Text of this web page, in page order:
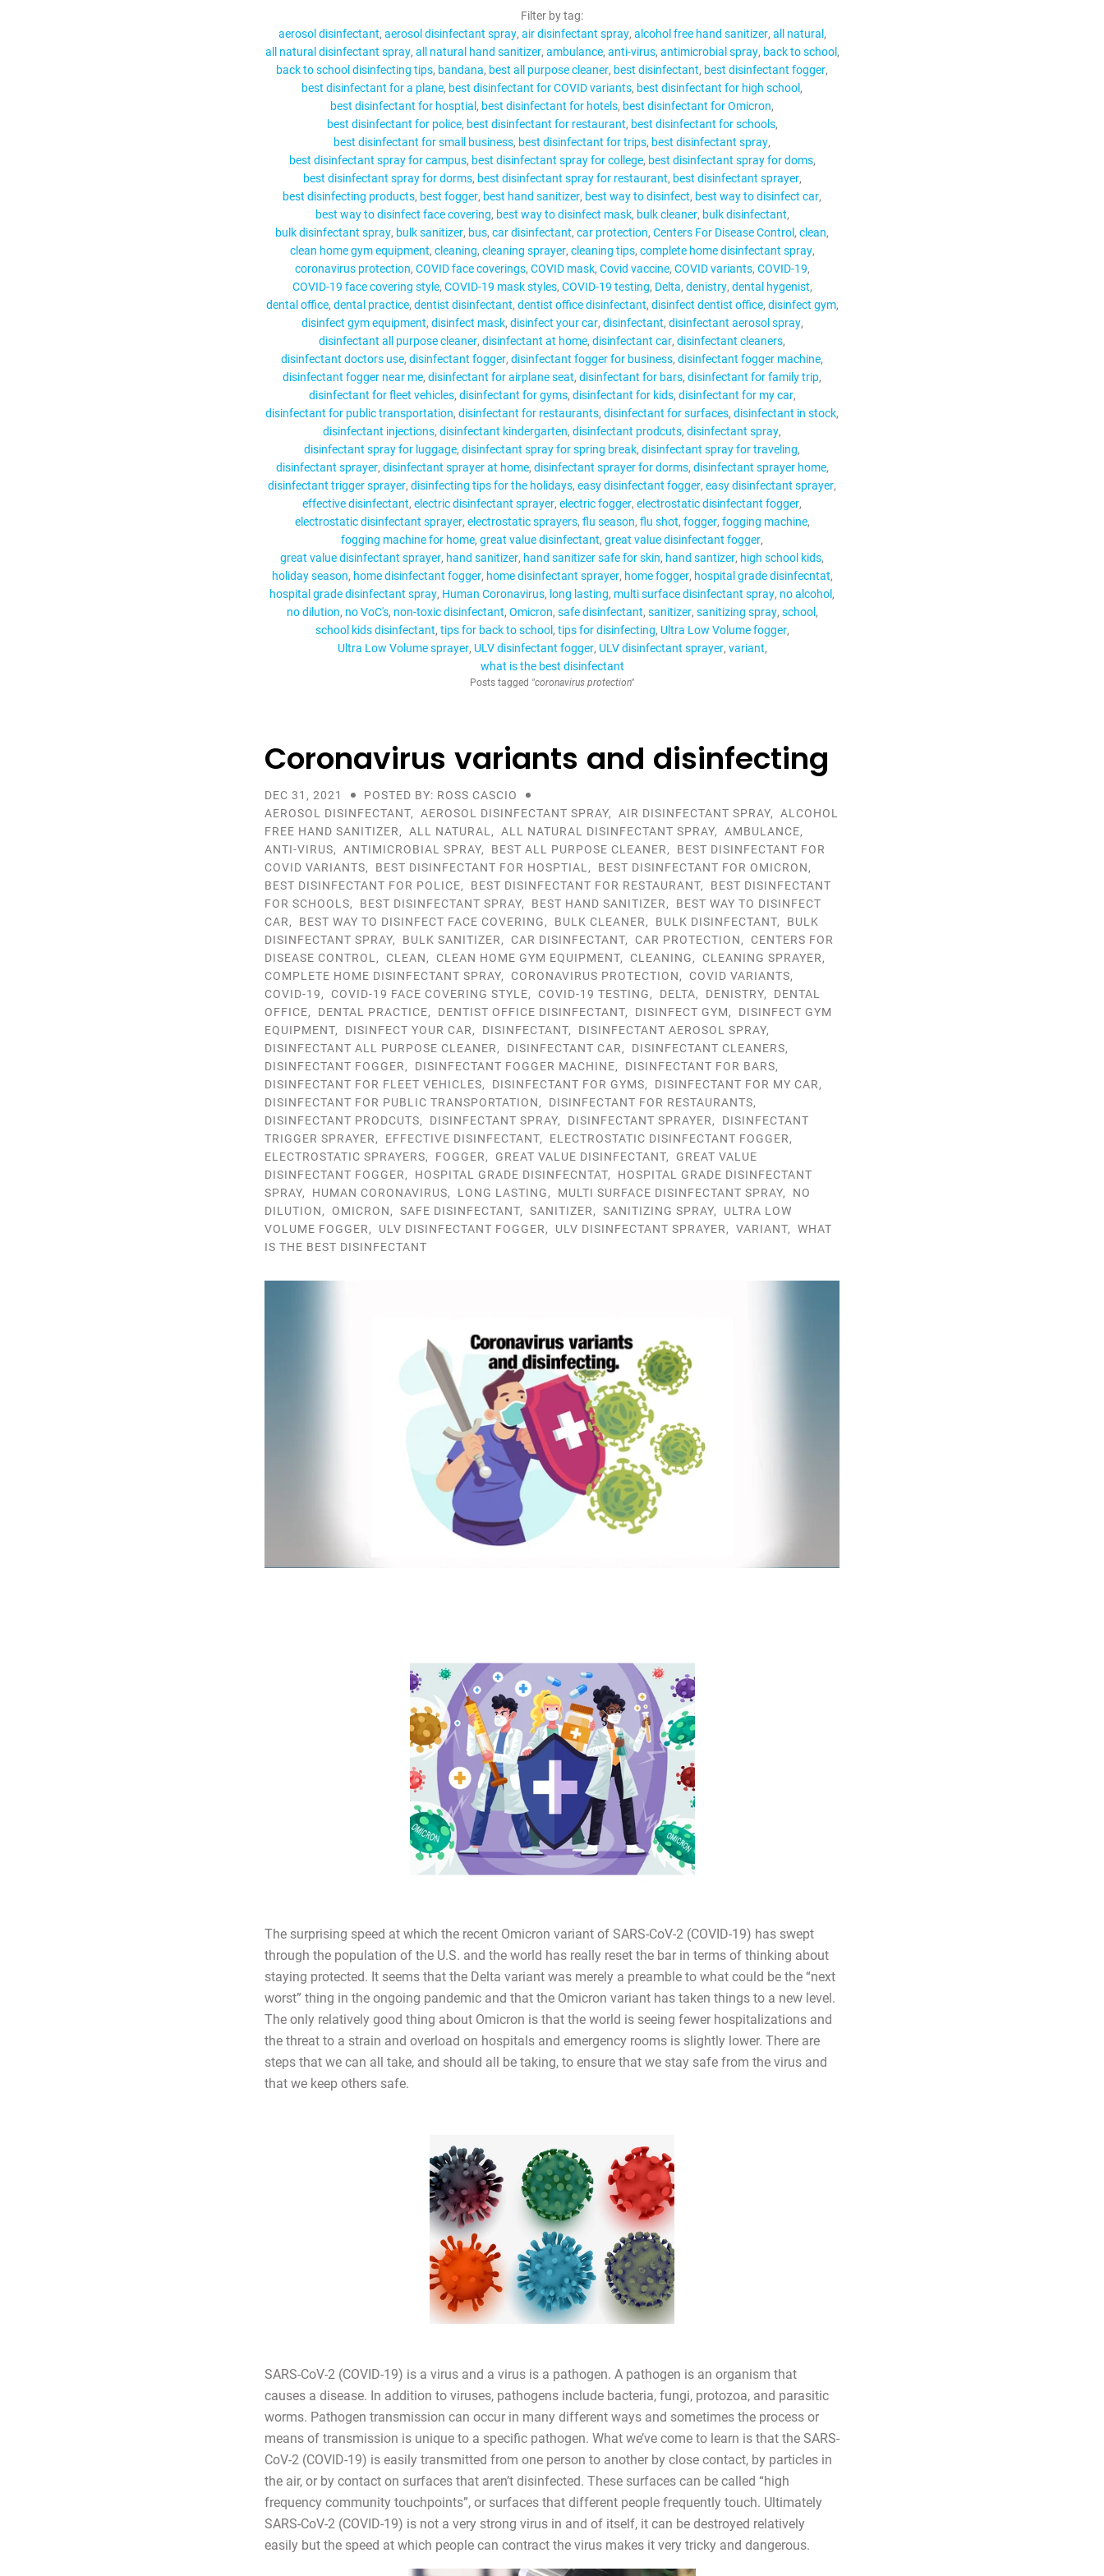
CONTACT
MY ACCOUNT
Filter by tag:
aerosol disinfectant aerosol disinfectant spray air disinfectant spray alcohol free hand sanitizer all natural
all natural disinfectant spray all natural hand sanitizer ambulance anti-virus antimicrobial spray back to school
back to school disinfecting tips bandana best all purpose cleaner best disinfectant best disinfectant fogger
best disinfectant for a plane best disinfectant for COVID variants best disinfectant for high school
best disinfectant for hosptial
best disinfectant for hotels best disinfectant for Omicron
best disinfectant for police best disinfectant for restaurant best disinfectant for schools
best disinfectant for small business best disinfectant for trips best disinfectant spray
best disinfectant spray for campus best disinfectant spray for college best disinfectant spray for doms
best disinfectant spray for dorms best disinfectant spray for restaurant best disinfectant sprayer
best disinfecting products best fogger best hand sanitizer best way to disinfect best way to disinfect car
best way to disinfect face covering best way to disinfect mask bulk cleaner bulk disinfectant
bulk disinfectant spray bulk sanitizer bus car disinfectant car protection Centers For Disease Control clean
clean home gym equipment cleaning cleaning sprayer cleaning tips complete home disinfectant spray
coronavirus protection COVID face coverings COVID mask Covid vaccine COVID variants COVID-19
COVID-19 face covering style COVID-19 mask styles COVID-19 testing Delta denistry dental hygenist
dental office dental practice dentist disinfectant dentist office disinfectant disinfect dentist office disinfect gym
disinfect gym equipment disinfect mask disinfect your car disinfectant disinfectant aerosol spray
disinfectant all purpose cleaner disinfectant at home disinfectant car disinfectant cleaners
disinfectant doctors use disinfectant fogger disinfectant fogger for business disinfectant fogger machine
disinfectant fogger near me disinfectant for airplane seat disinfectant for bars disinfectant for family trip
disinfectant for fleet vehicles disinfectant for gyms disinfectant for kids disinfectant for my car
disinfectant for public transportation disinfectant for restaurants disinfectant for surfaces disinfectant in stock
disinfectant injections disinfectant kindergarten disinfectant prodcuts disinfectant spray
disinfectant spray for luggage disinfectant spray for spring break disinfectant spray for traveling
disinfectant sprayer disinfectant sprayer at home disinfectant sprayer for dorms disinfectant sprayer home
disinfectant trigger sprayer disinfecting tips for the holidays easy disinfectant fogger easy disinfectant sprayer
effective disinfectant electric disinfectant sprayer electric fogger electrostatic disinfectant fogger
electrostatic disinfectant sprayer electrostatic sprayers flu season flu shot fogger fogging machine
fogging machine for home great value disinfectant great value disinfectant fogger
great value disinfectant sprayer hand sanitizer hand sanitizer safe for skin hand santizer high school kids
holiday season home disinfectant fogger home disinfectant sprayer home fogger hospital grade disinfecntat
hospital grade disinfectant spray Human Coronavirus long lasting multi surface disinfectant spray no alcohol
no dilution no VoC's non-toxic disinfectant Omicron safe disinfectant sanitizer sanitizing spray school
school kids disinfectant tips for back to school tips for disinfecting Ultra Low Volume fogger
Ultra Low Volume sprayer ULV disinfectant fogger ULV disinfectant sprayer variant
what is the best disinfectant
Posts tagged "coronavirus protection"
Coronavirus variants and disinfecting
DEC 31, 2021
POSTED BY: ROSS CASCIO
AEROSOL DISINFECTANT, AEROSOL DISINFECTANT SPRAY, AIR DISINFECTANT SPRAY, ALCOHOL
FREE HAND SANITIZER, ALL NATURAL , ALL NATURAL DISINFECTANT SPRAY, AMBULANCE,
ANTI-VIRUS, ANTIMICROBIAL SPRAY, BEST ALL PURPOSE CLEANER, BEST DISINFECTANT FOR
COVID VARIANTS, BEST DISINFECTANT FOR HOSPTIAL , BEST DISINFECTANT FOR OMICRON,
BEST DISINFECTANT FOR POLICE, BEST DISINFECTANT FOR RESTAURANT, BEST DISINFECTANT
FOR SCHOOLS, BEST DISINFECTANT SPRAY, BEST HAND SANITIZER, BEST WAY TO DISINFECT
CAR, BEST WAY TO DISINFECT FACE COVERING, BULK CLEANER, BULK DISINFECTANT, BULK
DISINFECTANT SPRAY, BULK SANITIZER, CAR DISINFECTANT, CAR PROTECTION, CENTERS FOR
DISEASE CONTROL , CLEAN, CLEAN HOME GYM EQUIPMENT, CLEANING, CLEANING SPRAYER,
COMPLETE HOME DISINFECTANT SPRAY, CORONAVIRUS PROTECTION, COVID VARIANTS,
COVID-19, COVID-19 FACE COVERING STYLE, COVID-19 TESTING, DELTA, DENISTRY, DENTAL
OFFICE, DENTAL PRACTICE, DENTIST OFFICE DISINFECTANT, DISINFECT GYM, DISINFECT GYM
EQUIPMENT, DISINFECT YOUR CAR, DISINFECTANT, DISINFECTANT AEROSOL SPRAY,
DISINFECTANT ALL PURPOSE CLEANER, DISINFECTANT CAR, DISINFECTANT CLEANERS,
DISINFECTANT FOGGER, DISINFECTANT FOGGER MACHINE, DISINFECTANT FOR BARS,
DISINFECTANT FOR FLEET VEHICLES, DISINFECTANT FOR GYMS, DISINFECTANT FOR MY CAR,
DISINFECTANT FOR PUBLIC TRANSPORTATION, DISINFECTANT FOR RESTAURANTS,
DISINFECTANT PRODCUTS, DISINFECTANT SPRAY, DISINFECTANT SPRAYER, DISINFECTANT
TRIGGER SPRAYER, EFFECTIVE DISINFECTANT, ELECTROSTATIC DISINFECTANT FOGGER,
ELECTROSTATIC SPRAYERS, FOGGER, GREAT VALUE DISINFECTANT, GREAT VALUE
DISINFECTANT FOGGER, HOSPITAL GRADE DISINFECNTAT, HOSPITAL GRADE DISINFECTANT
SPRAY, HUMAN CORONAVIRUS, LONG LASTING, MULTI SURFACE DISINFECTANT SPRAY, NO
DILUTION, OMICRON, SAFE DISINFECTANT, SANITIZER, SANITIZING SPRAY, ULTRA LOW
VOLUME FOGGER, ULV DISINFECTANT FOGGER, ULV DISINFECTANT SPRAYER, VARIANT, WHAT
IS THE BEST DISINFECTANT
The surprising speed at which the recent Omicron variant of SARS-CoV-2 (COVID-19) has swept
through the population of the U.S. and the world has really reset the bar in terms of thinking about
staying protected. It seems that the Delta variant was merely a preamble to what could be the “next
worst” thing in the ongoing pandemic and that the Omicron variant has taken things to a new level.
The only relatively good thing about Omicron is that the world is seeing fewer hospitalizations and
the threat to a strain and overload on hospitals and emergency rooms is slightly lower. There are
steps that we can all take, and should all be taking, to ensure that we stay safe from the virus and
that we keep others safe.
SARS-CoV-2 (COVID-19) is a virus and a virus is a pathogen. A pathogen is an organism that
causes a disease. In addition to viruses, pathogens include bacteria, fungi, protozoa, and parasitic
worms. Pathogen transmission can occur in many different ways and sometimes the process or
means of transmission is unique to a specific pathogen. What we’ve come to learn is that the SARS-
CoV-2 (COVID-19) is easily transmitted from one person to another by close contact, by particles in
the air, or by contact on surfaces that aren’t disinfected. These surfaces can be called “high
frequency community touchpoints”, or surfaces that different people frequently touch. Ultimately
SARS-CoV-2 (COVID-19) is not a very strong virus in and of itself, it can be destroyed relatively
easily but the speed at which people can contract the virus makes it very tricky and dangerous.